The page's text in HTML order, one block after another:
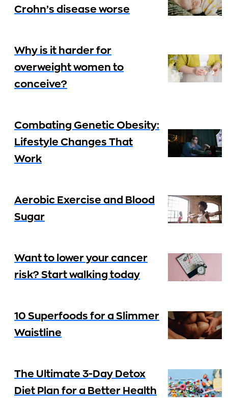
Crohn’s disease worse
Why is it harder for
overweight women to
conceive?
Combating Genetic Obesity:
Lifestyle Changes That
Work
Aerobic Exercise and Blood
Sugar
Want to lower your cancer
risk? Start walking today
10 Superfoods for a Slimmer
Waistline
The Ultimate 3-Day Detox
Diet Plan for a Better Health